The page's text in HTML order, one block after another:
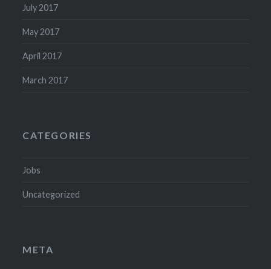
July 2017
May 2017
April 2017
March 2017
CATEGORIES
Jobs
Uncategorized
META